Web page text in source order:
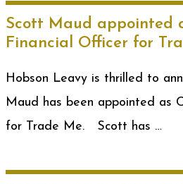
Scott Maud appointed
Financial Officer for
Hobson Leavy is thrilled to
Maud has been appointed as
for Trade Me. Scott has …